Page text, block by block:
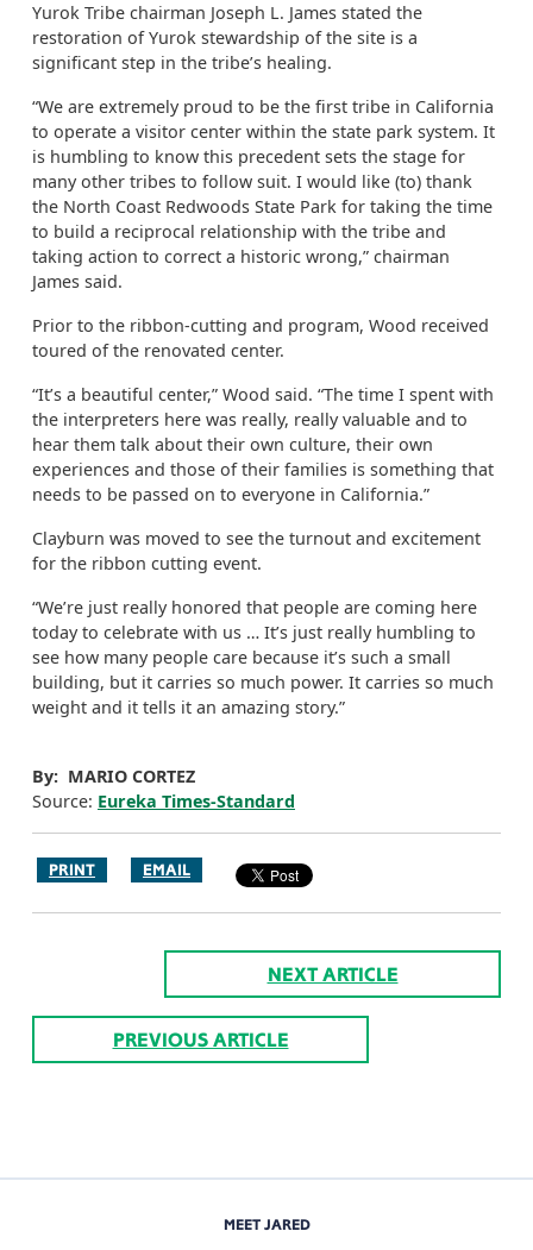
Yurok Tribe chairman Joseph L. James stated the
restoration of Yurok stewardship of the site is a
significant step in the tribe’s healing.
“We are extremely proud to be the first tribe in California
to operate a visitor center within the state park system. It
is humbling to know this precedent sets the stage for
many other tribes to follow suit. I would like (to) thank
the North Coast Redwoods State Park for taking the time
to build a reciprocal relationship with the tribe and
taking action to correct a historic wrong,” chairman
James said.
Prior to the ribbon-cutting and program, Wood received
toured of the renovated center.
“It’s a beautiful center,” Wood said. “The time I spent with
the interpreters here was really, really valuable and to
hear them talk about their own culture, their own
experiences and those of their families is something that
needs to be passed on to everyone in California.”
Clayburn was moved to see the turnout and excitement
for the ribbon cutting event.
“We’re just really honored that people are coming here
today to celebrate with us … It’s just really humbling to
see how many people care because it’s such a small
building, but it carries so much power. It carries so much
weight and it tells it an amazing story.”
By: MARIO CORTEZ
Source: Eureka Times-Standard
PRINT EMAIL
NEXT ARTICLE
PREVIOUS ARTICLE
MEET JARED